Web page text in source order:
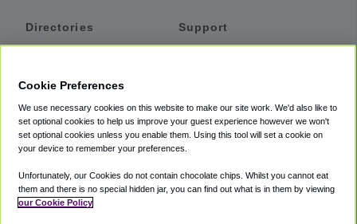
Directories
Private Cars
Coupons
Support
Accessibility
Terms
Cookie Policy
Cookie Preferences
We use necessary cookies on this website to make our site work. We'd also like to
set optional cookies to help us improve your guest experience however we won't
set optional cookies unless you enable them. Using this tool will set a cookie on
your device to remember your preferences.
Unfortunately, our Cookies do not contain chocolate chips. Whilst you cannot eat
them and there is no special hidden jar, you can find out what is in them by viewing
our Cookie Policy